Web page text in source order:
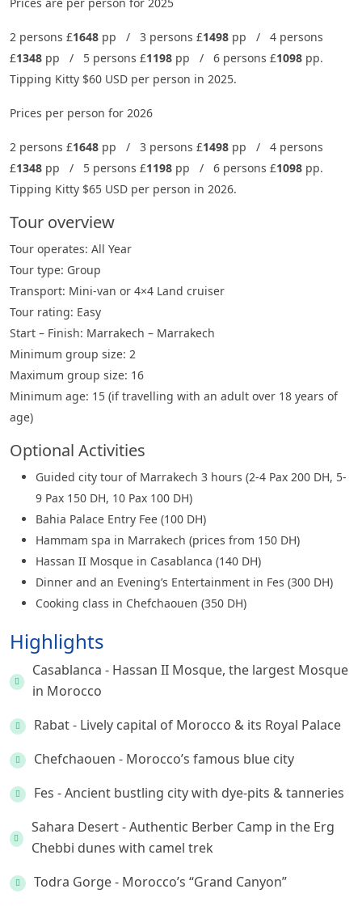
Prices are per person for 2025
2 persons £1648 pp / 3 persons £1498 pp / 4 persons
£1348 pp / 5 persons £1198 pp / 6 persons £1098 pp.
Tipping Kitty $60 USD per person in 2025.
Prices per person for 2026
2 persons £1648 pp / 3 persons £1498 pp / 4 persons
£1348 pp / 5 persons £1198 pp / 6 persons £1098 pp.
Tipping Kitty $65 USD per person in 2026.
Tour overview
Tour operates: All Year
Tour type: Group
Transport: Mini-van or 4×4 Land cruiser
Tour rating: Easy
Start – Finish: Marrakech – Marrakech
Minimum group size: 2
Maximum group size: 16
Minimum age: 15 (if travelling with an adult over 18 years of
age)
Optional Activities
Guided city tour of Marrakech 3 hours (2-4 Pax 200 DH, 5-
9 Pax 150 DH, 10 Pax 100 DH)
Bahia Palace Entry Fee (100 DH)
Hammam spa in Marrakech (prices from 150 DH)
Hassan II Mosque in Casablanca (140 DH)
Dinner and an Evening’s Entertainment in Fes (300 DH)
Cooking class in Chefchaouen (350 DH)
Highlights
Casablanca - Hassan II Mosque, the largest Mosque
in Morocco
Rabat - Lively capital of Morocco & its Royal Palace
Chefchaouen - Morocco’s famous blue city
Fes - Ancient bustling city with dye-pits & tanneries
Sahara Desert - Authentic Berber Camp in the Erg
Chebbi dunes with camel trek
Todra Gorge - Morocco’s “Grand Canyon”